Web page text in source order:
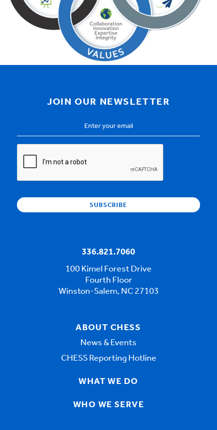
JOIN OUR NEWSLETTER
Address *
336.821.7060
100 Kimel Forest Drive
Fourth Floor
Winston-Salem, NC 27103
ABOUT CHESS
News & Events
CHESS Reporting Hotline
WHAT WE DO
WHO WE SERVE